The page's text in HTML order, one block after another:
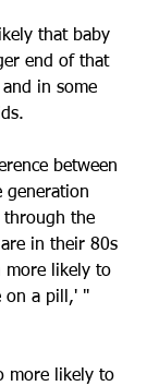
that baby
end of that
in some
between
generation
through the
in their 80s
more likely to
on a pill,' "
more likely to